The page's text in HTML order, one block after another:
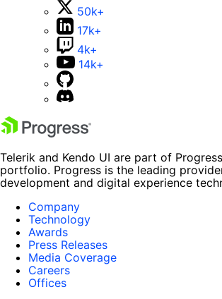
50k+
17k+
4k+
14k+
Telerik and Kendo UI are part of
portfolio. Progress is the leading
development and digital experience
Company
Technology
Awards
Press Releases
Media Coverage
Careers
Offices